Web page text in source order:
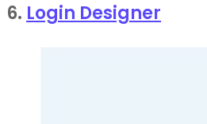
6. Login Designer